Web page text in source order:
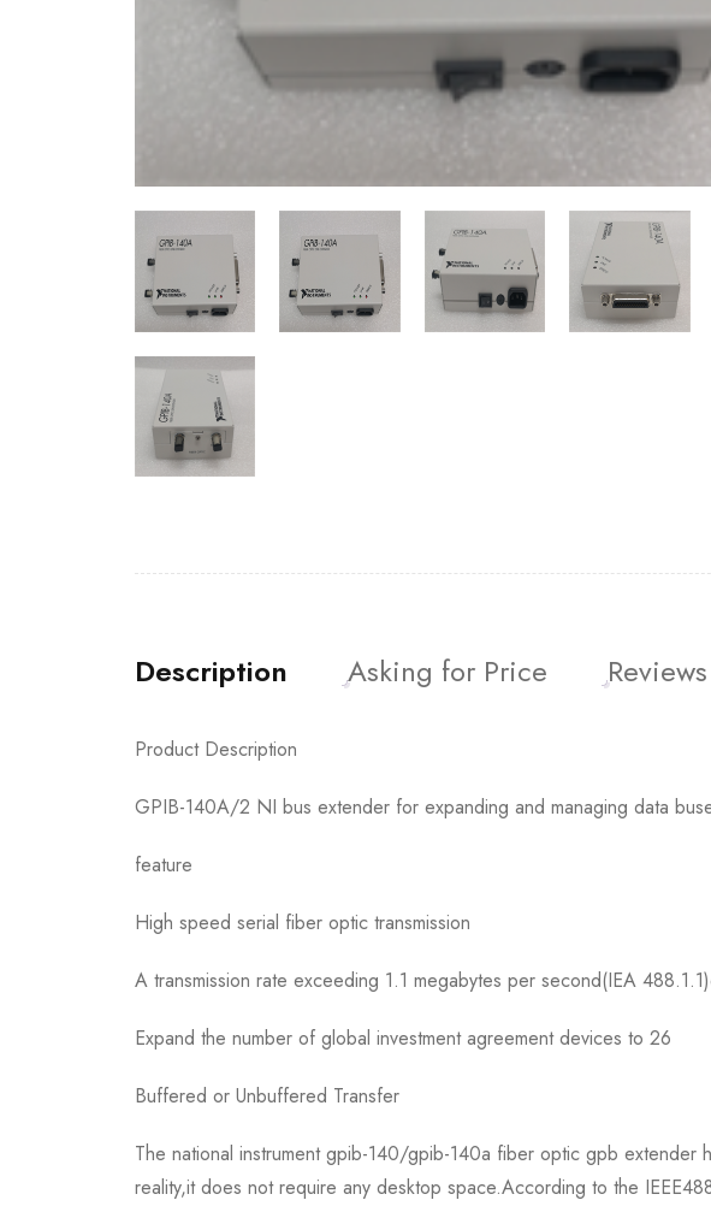
Description Asking for Price
Product Description
GPIB-140A/2 NI bus extender for expanding and managing data
feature
High speed serial fiber optic transmission
A transmission rate exceeding 1.1 megabytes per second(IEA
Expand the number of global investment agreement devices to 26
Buffered or Unbuffered Transfer
The national instrument gpib-140/gpib-140a fiber optic gpb extender
reality,it does not require any desktop space.According to the